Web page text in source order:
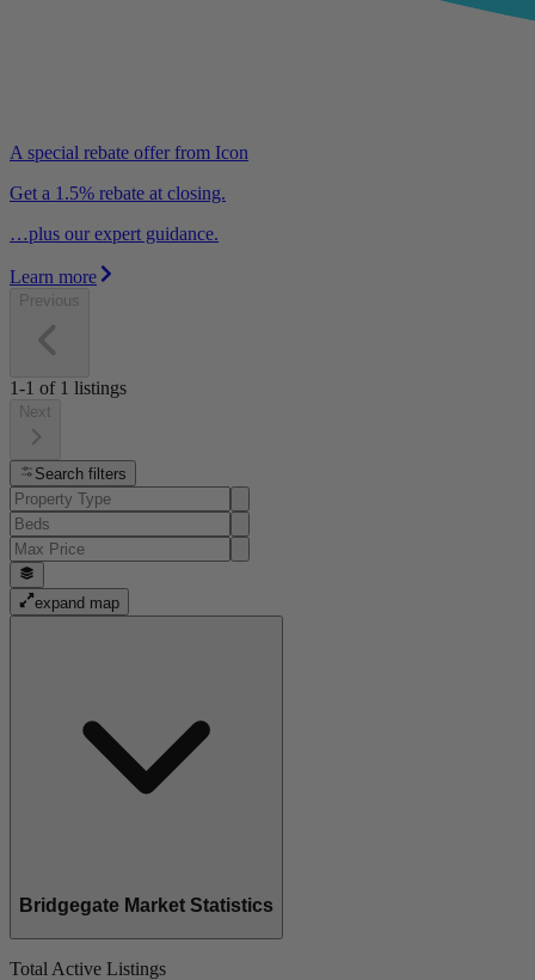
A special rebate offer from Icon
Get a 1.5% rebate at closing.
…plus our expert guidance.
Learn more
Previous
1-1 of 1 listings
Next
Search filters
expand map
Bridgegate Market Statistics
Total Active Listings